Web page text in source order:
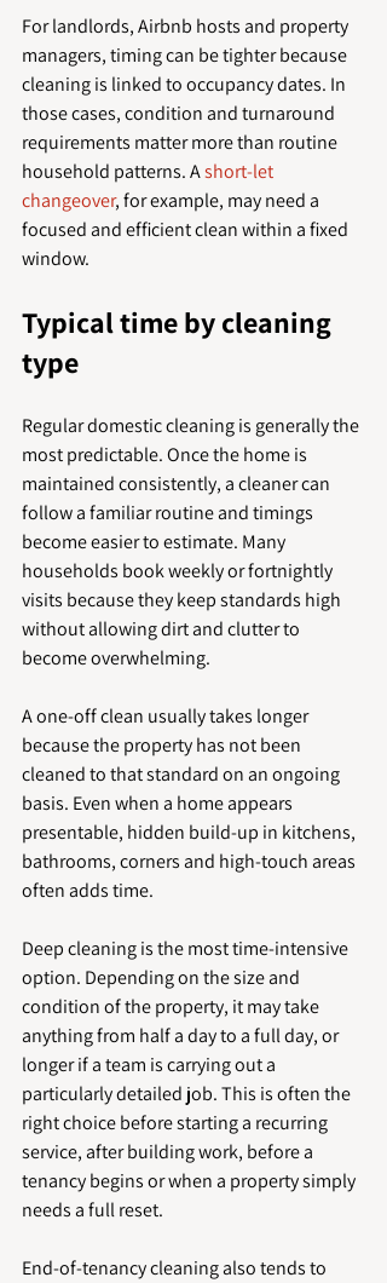
For landlords, Airbnb hosts and property
managers, timing can be tighter because
cleaning is linked to occupancy dates. In
those cases, condition and turnaround
requirements matter more than routine
household patterns. A short-let
changeover, for example, may need a
focused and efficient clean within a fixed
window.
Typical time by cleaning
type
Regular domestic cleaning is generally the
most predictable. Once the home is
maintained consistently, a cleaner can
follow a familiar routine and timings
become easier to estimate. Many
households book weekly or fortnightly
visits because they keep standards high
without allowing dirt and clutter to
become overwhelming.
A one-off clean usually takes longer
because the property has not been
cleaned to that standard on an ongoing
basis. Even when a home appears
presentable, hidden build-up in kitchens,
bathrooms, corners and high-touch areas
often adds time.
Deep cleaning is the most time-intensive
option. Depending on the size and
condition of the property, it may take
anything from half a day to a full day, or
longer if a team is carrying out a
particularly detailed job. This is often the
right choice before starting a recurring
service, after building work, before a
tenancy begins or when a property simply
needs a full reset.
End-of-tenancy cleaning also tends to